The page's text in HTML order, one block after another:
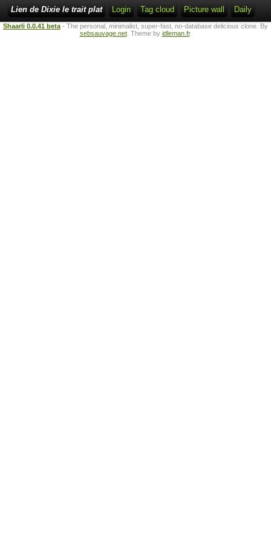
Lien de Dixie le trait plat Login Tag cloud Picture wall Daily
Shaarli 0.0.41 beta - The personal, minimalist, super-fast, no-database delicious clone. By
sebsauvage.net. Theme by idleman.fr.